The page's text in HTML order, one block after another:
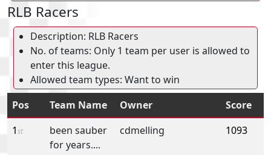
RLB Racers
Description: RLB Racers
No. of teams: Only 1 team per user is allowed to
enter this league.
Allowed team types: Want to win
Pos
Team Name Owner
Score
1st
been sauber
for years....
cdmelling 1093